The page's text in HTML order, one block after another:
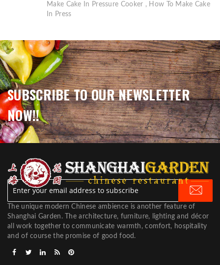
Make Cake In Pressure Cooker , How To Make Cake
In Press
SUBSCRIBE TO OUR NEWSLETTER
NOW!!
The unique modern Chinese ambience is another feature of
Shanghai Garden. The architecture, furniture, lighting and décor
all work together to communicate warmth, comfort, hospitality
and of course the promise of good food.